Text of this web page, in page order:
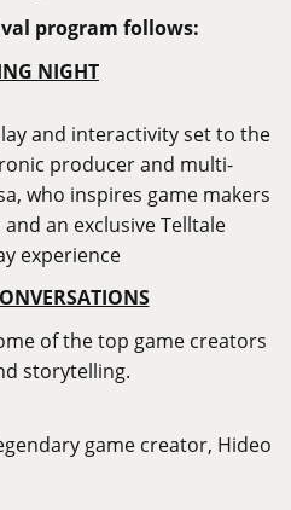
program follows:
NIGHT
and interactivity set to the
producer and multi-
who inspires game makers
an exclusive Telltale
experience
of the top game creators
storytelling.
game creator, Hideo